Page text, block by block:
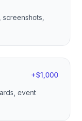
+$1,000
event